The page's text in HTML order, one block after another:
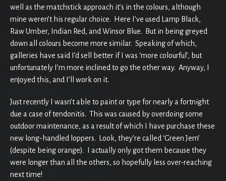
well as the matchstick approach it’s in the colours, although
mine weren’t his regular choice. Here I’ve used Lamp Black,
Raw Umber, Indian Red, and Winsor Blue. But in being greyed
down all colours become more similar. Speaking of which,
galleries have said I’d sell better if I was ‘more colourful’, but
unfortunately I’m more inclined to go the other way. Anyway, I
enjoyed this, and I’ll work on it.
Just recently I wasn’t able to paint or type for nearly a fortnight
due a case of tendonitis. This was caused by overdoing some
outdoor maintenance, as a result of which I have purchase these
new long-handled loppers. Look, they’re called ‘Green Jem’
(despite being orange). I actually only got them because they
were longer than all the others, so hopefully less over-reaching
next time!